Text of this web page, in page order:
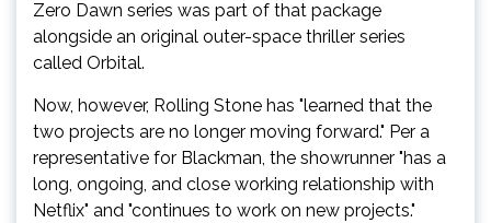
Zero Dawn series was part of that package
alongside an original outer-space thriller series
called Orbital.
Now, however, Rolling Stone has "learned that the
two projects are no longer moving forward." Per a
representative for Blackman, the showrunner "has a
long, ongoing, and close working relationship with
Netflix" and "continues to work on new projects."